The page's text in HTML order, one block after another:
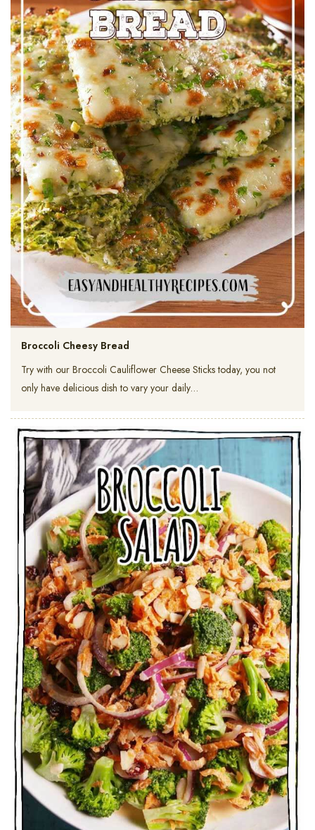
Broccoli Cheesy Bread
Try with our Broccoli Cauliflower Cheese Sticks today, you not
only have delicious dish to vary your daily…